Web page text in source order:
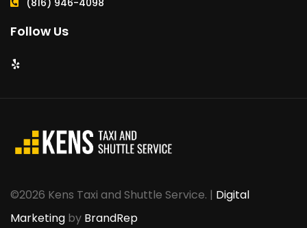
(816) 946-4098
Follow Us
©2026 Kens Taxi and Shuttle Service. | Digital
Marketing by BrandRep